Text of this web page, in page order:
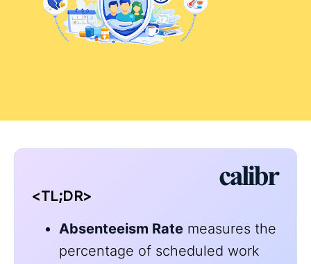
<TL;DR>
Absenteeism Rate measures the
percentage of scheduled work